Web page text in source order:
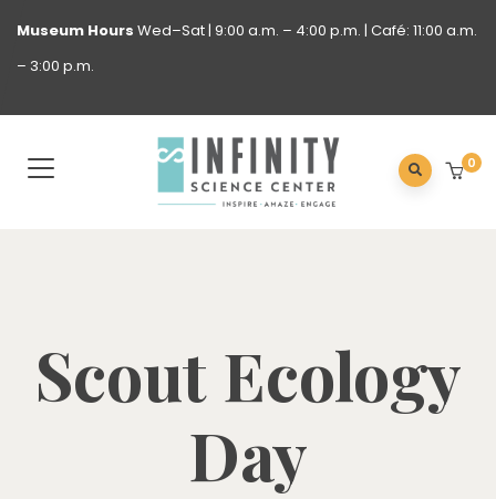
Museum Hours Wed–Sat | 9:00 a.m. – 4:00 p.m. | Café: 11:00 a.m.
– 3:00 p.m.
0
Scout Ecology
Day